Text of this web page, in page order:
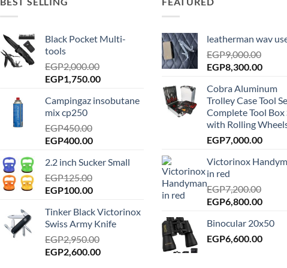
Black Pocket Multi-
tools
EGP2,000.00
Original
was:
EGP2,000.00.
EGP1,750.00Current
is:
Campingaz insobutane
mix cp250
EGP450.00
Original
was:
EGP450.00.
EGP400.00Current
is:
2.2 inch Sucker Small
EGP125.00
Original
was:
EGP125.00.
EGP100.00Current
is:
EGP100.00.
Tinker Black Victorinox
Swiss Army Knife
EGP2,950.00
Original
EGP2,600.00Current
leatherman wav
EGP9,000.00
Original
was:
EGP9,000.00.
EGP8,300.00
is:
Cobra Aluminum
Trolley Case Tool
Complete Tool Box
with Rolling
EGP7,000.00
Victorinox
in red
EGP7,200.00
Original
was:
EGP7,200.00.
EGP6,800.00
is:
Binocular 20x50
EGP6,600.00